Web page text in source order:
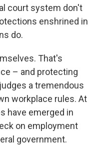
court system don't
enshrined in
do.
That's
– and protecting
a tremendous
workplace rules. At
have emerged in
on employment
government.